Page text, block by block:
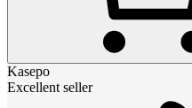
Kasepo
Excellent seller